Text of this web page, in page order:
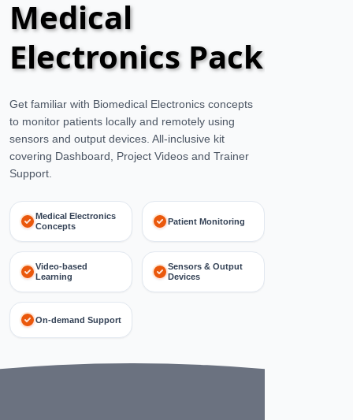
Medical
Electronics Pack
Get familiar with Biomedical Electronics concepts
to monitor patients locally and remotely using
sensors and output devices. All-inclusive kit
covering Dashboard, Project Videos and Trainer
Support.
Medical Electronics
Concepts
Patient Monitoring
Video-based
Learning
Sensors & Output
Devices
On-demand Support